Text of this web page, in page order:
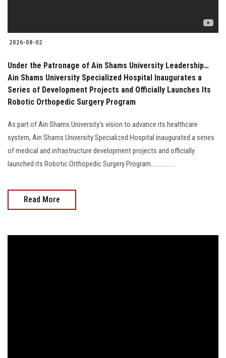
2026-08-02
Under the Patronage of Ain Shams University Leadership…
Ain Shams University Specialized Hospital Inaugurates a
Series of Development Projects and Officially Launches Its
Robotic Orthopedic Surgery Program
As part of Ain Shams University's vision to advance its healthcare
system, Ain Shams University Specialized Hospital inaugurated a series
of medical and infrastructure development projects and officially
launched its Robotic Orthopedic Surgery Program................
Read More